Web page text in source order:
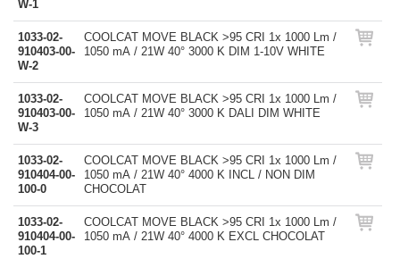
W-1
1033-02-
910403-00-
W-2
COOLCAT MOVE BLACK >95 CRI 1x 1000 Lm /
1050 mA / 21W 40° 3000 K DIM 1-10V WHITE
1033-02-
910403-00-
W-3
COOLCAT MOVE BLACK >95 CRI 1x 1000 Lm /
1050 mA / 21W 40° 3000 K DALI DIM WHITE
1033-02-
910404-00-
100-0
COOLCAT MOVE BLACK >95 CRI 1x 1000 Lm /
1050 mA / 21W 40° 4000 K INCL / NON DIM
CHOCOLAT
1033-02-
910404-00-
100-1
COOLCAT MOVE BLACK >95 CRI 1x 1000 Lm /
1050 mA / 21W 40° 4000 K EXCL CHOCOLAT